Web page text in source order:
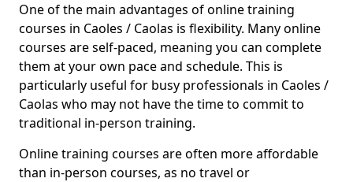
One of the main advantages of online training
courses in Caoles / Caolas is flexibility. Many online
courses are self-paced, meaning you can complete
them at your own pace and schedule. This is
particularly useful for busy professionals in Caoles /
Caolas who may not have the time to commit to
traditional in-person training.
Online training courses are often more affordable
than in-person courses, as no travel or